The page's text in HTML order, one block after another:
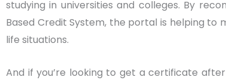
studying in universities and colleges. By
Based Credit System, the portal is helping
life situations.
And if you’re looking to get a certificate